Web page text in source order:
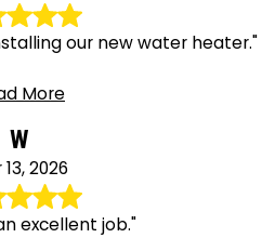
our new water heater."
More
W
2026
excellent job."